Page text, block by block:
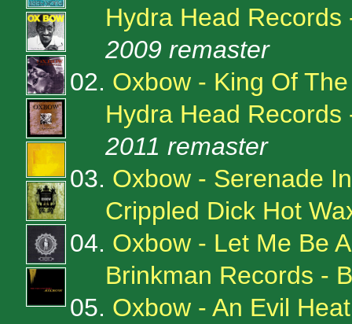
Hydra Head Records
2009 remaster
02. Oxbow - King Of
Hydra Head Records
2011 remaster
03. Oxbow - Serenade
Crippled Dick Hot
04. Oxbow - Let Me Be
Brinkman Records -
05. Oxbow - An Evil Heat